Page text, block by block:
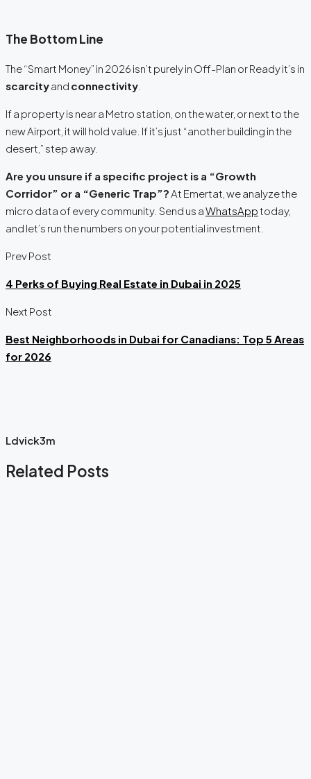
The Bottom Line
The “Smart Money” in 2026 isn’t purely in Off-Plan or Ready it’s in
scarcityand connectivity
If a property is near a Metro station, on the water, or next to the
new Airport, it will hold value. If it’s just “another building in the
desert,” step away.
Are you unsure if a specific project is a “Growth
Corridor” or a “Generic Trap”?At Emertat, we analyze the
micro data of every community. Send us aWhatsApptoday,
and let’s run the numbers on your potential investment.
Prev Post
4 Perks of Buying Real Estate in Dubai in 2025
Next Post
Best Neighborhoods in Dubai for Canadians: Top 5 Areas
for 2026
Ldvick3m
Related Posts